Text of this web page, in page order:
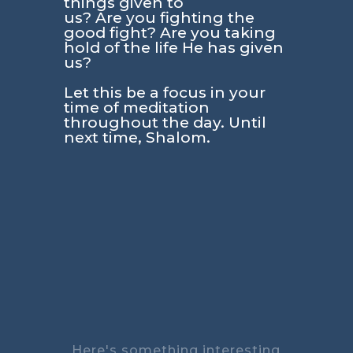
us? Are you fighting the
good fight? Are you taking
hold of the life He has given
us?
Let this be a focus in your
time of meditation
throughout the day. Until
next time, Shalom.